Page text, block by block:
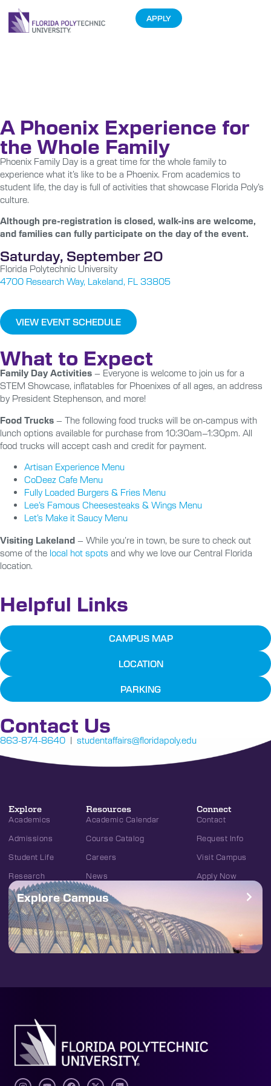
APPLY
A Phoenix Experience for
the Whole Family
Phoenix Family Day is a great time for the whole family to
experience what it’s like to be a Phoenix. From academics to
student life, the day is full of activities that showcase Florida Poly’s
culture.
Although pre-registration is closed, walk-ins are welcome,
and families can fully participate on the day of the event.
Saturday, September 20
Florida Polytechnic University
4700 Research Way, Lakeland, FL 33805
VIEW EVENT SCHEDULE
What to Expect
Family Day Activities – Everyone is welcome to join us for a
STEM Showcase, inflatables for Phoenixes of all ages, an address
by President Stephenson, and more!
Food Trucks – The following food trucks will be on-campus with
lunch options available for purchase from 10:30am–1:30pm. All
food trucks will accept cash and credit for payment.
Artisan Experience Menu
CoDeez Cafe Menu
Fully Loaded Burgers & Fries Menu
Lee’s Famous Cheesesteaks & Wings Menu
Let’s Make it Saucy Menu
Visiting Lakeland – While you’re in town, be sure to check out
some of the local hot spots and why we love our Central Florida
location.
Helpful Links
CAMPUS MAP
LOCATION
PARKING
Contact Us
863-874-8640 | studentaffairs@floridapoly.edu
Explore
Academics
Admissions
Student Life
Research
Resources
Academic Calendar
Course Catalog
Careers
News
Connect
Contact
Request Info
Visit Campus
Apply Now
Explore Campus